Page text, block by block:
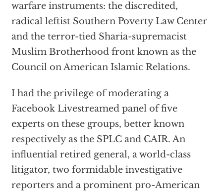
warfare instruments: the discredited,
radical leftist Southern Poverty Law Center
and the terror-tied Sharia-supremacist
Muslim Brotherhood front known as the
Council on American Islamic Relations.
I had the privilege of moderating a
Facebook Livestreamed panel of five
experts on these groups, better known
respectively as the SPLC and CAIR. An
influential retired general, a world-class
litigator, two formidable investigative
reporters and a prominent pro-American